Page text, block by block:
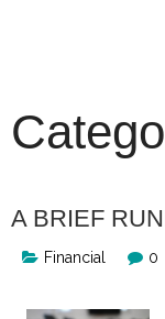
A BRIEF
Financial 0